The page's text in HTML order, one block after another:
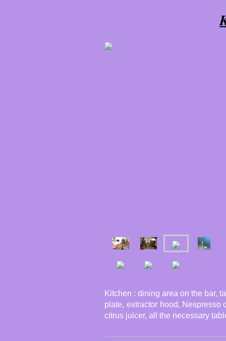
Kitchen : dining area on the bar,
plate, extractor hood, Nespresso
citrus juicer, all the necessary